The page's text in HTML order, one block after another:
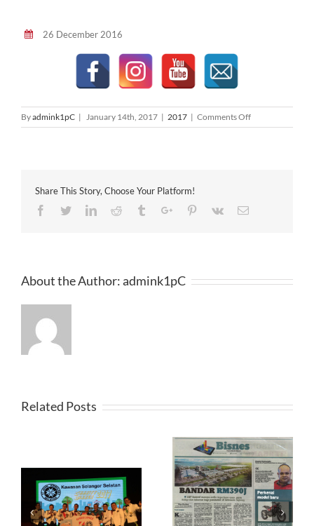
26 December 2016
Byadmink1pC | January 14th, 2017 | 2017 | Comments Offon
The
Share This Story, Choose Your Platform!
Facebook
TwitterLinkedinReddit TumblrGoogle+Pinterest
Vk Email
About the Author:admink1pC
Related Posts
Harian Metro 2017-04-